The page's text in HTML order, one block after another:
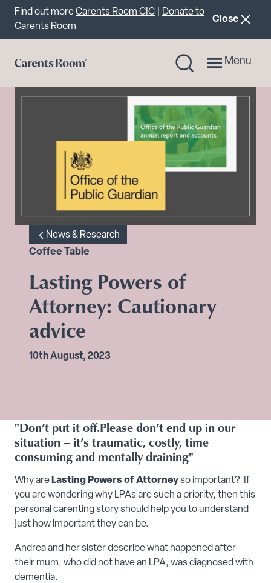
Important announcement
Find out moreCarents Room CIC
Donate to
Carents Room
Close
Menu
News & Research
Coffee Table
Lasting Powers of
Attorney: Cautionary
advice
10th August, 2023
"Don’t put it off.Please don’t end up in our
situation – it’s traumatic, costly, time
consuming and mentally draining"
Why are Lasting Powers of Attorneyso important? If
you are wondering why LPAs are such a priority, then this
personal carenting story should help you to understand
just how important they can be.
Andrea and her sister describe what happened after
their mum, who did not have an LPA, was diagnosed with
dementia.